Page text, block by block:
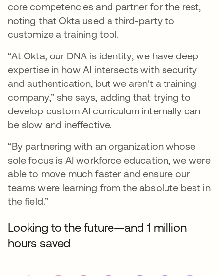
core competencies and partner for the rest,
noting that Okta used a third-party to
customize a training tool.
“At Okta, our DNA is identity; we have deep
expertise in how AI intersects with security
and authentication, but we aren't a training
company,” she says, adding that trying to
develop custom AI curriculum internally can
be slow and ineffective.
“By partnering with an organization whose
sole focus is AI workforce education, we were
able to move much faster and ensure our
teams were learning from the absolute best in
the field.”
Looking to the future—and 1 million
hours saved